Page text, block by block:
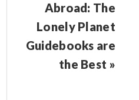
Abroad: The
Lonely Planet
Guidebooks are
the Best »